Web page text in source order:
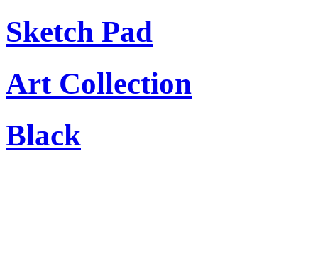
Sketch Pad
Art Collection
Black